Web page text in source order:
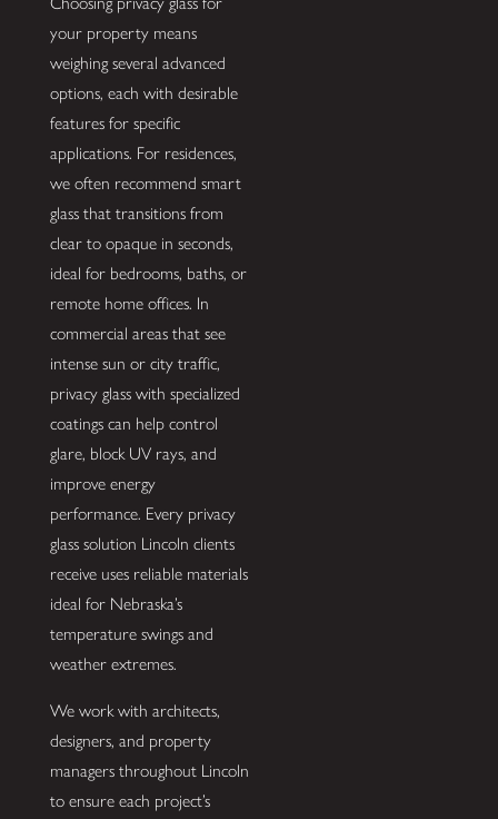
your property means
weighing several advanced
options, each with desirable
features for specific
applications. For residences,
we often recommend smart
glass that transitions from
clear to opaque in seconds,
ideal for bedrooms, baths, or
remote home offices. In
commercial areas that see
intense sun or city traffic,
privacy glass with specialized
coatings can help control
glare, block UV rays, and
improve energy
performance. Every privacy
glass solution Lincoln clients
receive uses reliable materials
ideal for Nebraska’s
temperature swings and
weather extremes.
We work with architects,
designers, and property
managers throughout Lincoln
to ensure each project’s